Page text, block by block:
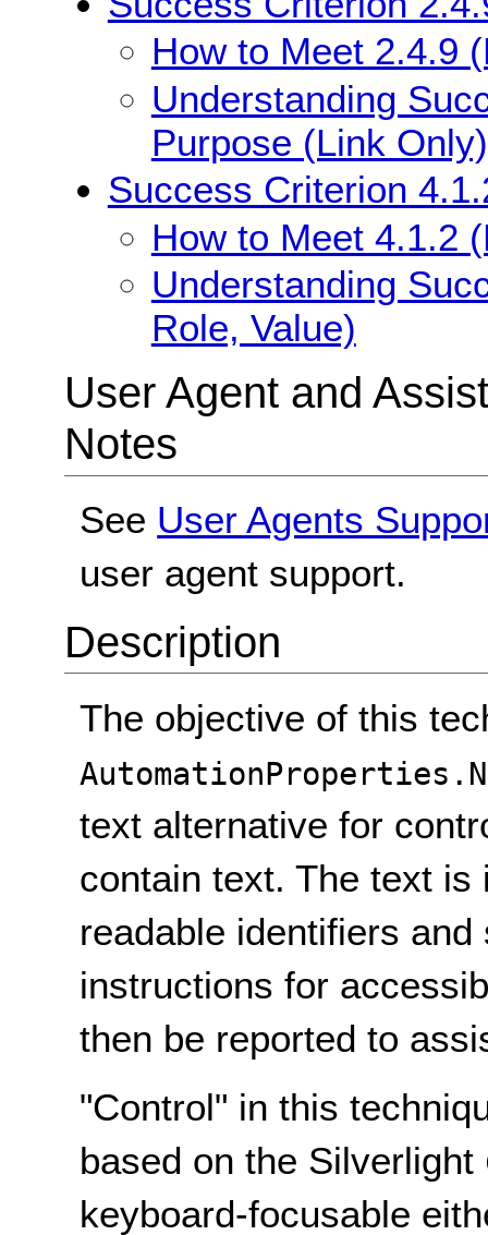
How to Meet 2.4.9
Understanding
Purpose (Link
Success Criterion
How to Meet 4.1.2
Understanding
Role, Value)
User Agent and
Notes
See User Agents
user agent support.
Description
The objective of this
text alternative for
contain text. The text is
readable identifiers
instructions for
then be reported to
"Control" in this
based on the Silverlight
keyboard-focusable